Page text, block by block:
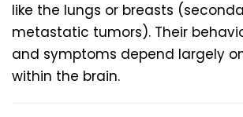
like the lungs or breasts
metastatic tumors). Their
and symptoms depend largely
within the brain.